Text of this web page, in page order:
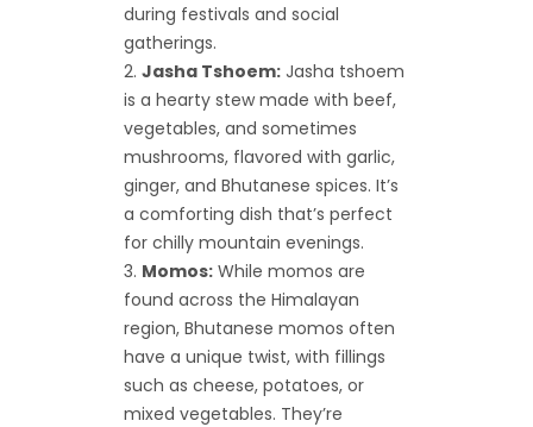
during festivals and social
gatherings.
Jasha Tshoem: Jasha tshoem
is a hearty stew made with beef,
vegetables, and sometimes
mushrooms, flavored with garlic,
ginger, and Bhutanese spices. It’s
a comforting dish that’s perfect
for chilly mountain evenings.
Momos: While momos are
found across the Himalayan
region, Bhutanese momos often
have a unique twist, with fillings
such as cheese, potatoes, or
mixed vegetables. They’re